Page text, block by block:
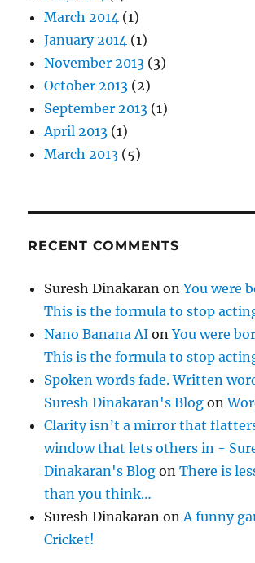
March 2014 (1)
January 2014 (1)
November 2013 (3)
October 2013 (2)
September 2013 (1)
April 2013 (1)
March 2013 (5)
RECENT COMMENTS
Suresh Dinakaran onYou were
This is the formula to stop
Nano Banana AI onYou were
This is the formula to stop
Spoken words fade. Written
Suresh Dinakaran's Blog on
Clarity isn’t a mirror that
window that lets others in -
Dinakaran's Blog onThere is
than you think…
Suresh Dinakaran on A funny
Cricket!